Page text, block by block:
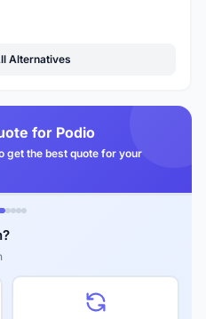
Alternatives
for Podio
get the best quote for your